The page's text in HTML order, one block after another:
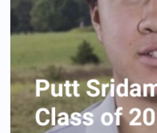
“Ohana”. I was never
life at ASBGV, I would
Mrs. Meca, who helped
be, the neverending
Without her advice, I
now. One quick tip for